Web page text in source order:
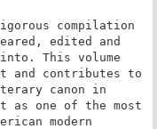
compilation
edited and
This volume
and contributes to
canon in
as one of the most
modern